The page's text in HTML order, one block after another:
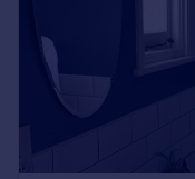
Rent
Property to rent
Student property to